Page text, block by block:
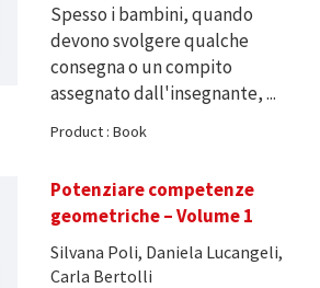
Spesso i bambini, quando
devono svolgere qualche
consegna o un compito
assegnato dall'insegnante, ...
Product : Book
Potenziare competenze
geometriche – Volume 1
Silvana Poli, Daniela Lucangeli,
Carla Bertolli